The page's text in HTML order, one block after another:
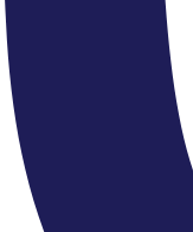
“...an
“The
“....melodies